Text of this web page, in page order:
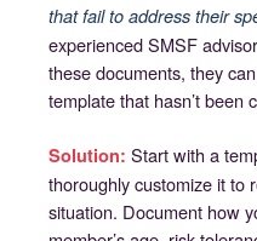
that fail to address their
experienced SMSF
these documents, they
template that hasn’t been
Solution: Start with a
thoroughly customize it to
situation. Document how